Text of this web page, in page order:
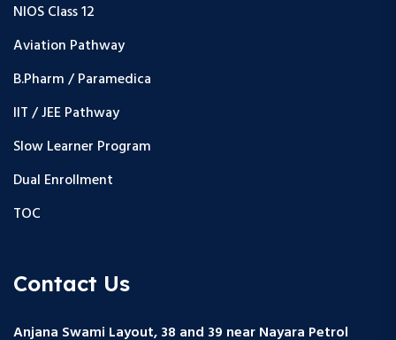
NIOS Class 12
Aviation Pathway
B.Pharm / Paramedica
IIT / JEE Pathway
Slow Learner Program
Dual Enrollment
TOC
Contact Us
Anjana Swami Layout, 38 and 39 near Nayara Petrol